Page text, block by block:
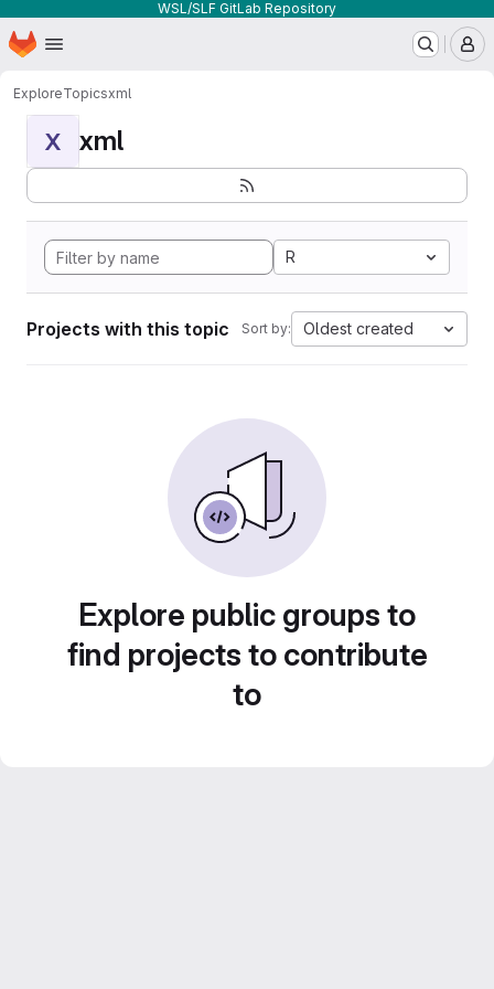
WSL/SLF GitLab Repository
Skip to main content
Homepage
ExploreTopicsxml
X xml
R
Projects with this topic Sort by: Oldest created
Explore public groups to
find projects to contribute
to